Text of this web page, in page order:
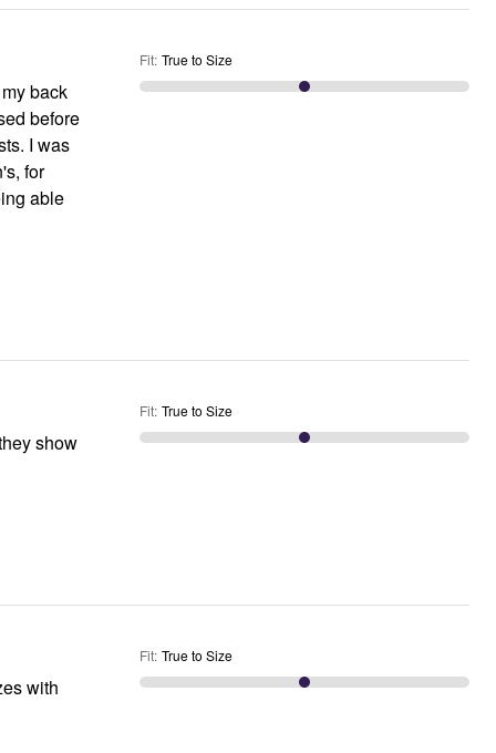
back
before
I was
for
able
Fit: True to Size
Fit: True to Size
Fit: True to Size